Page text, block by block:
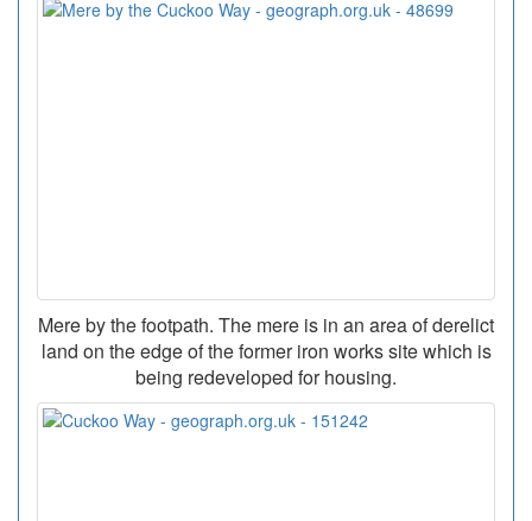
Mere by the footpath. The mere is in an area of derelict
land on the edge of the former iron works site which is
being redeveloped for housing.